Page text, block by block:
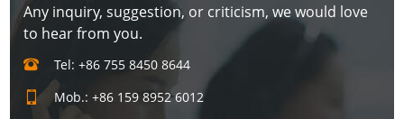
Any inquiry, suggestion, or criticism, we would love
to hear from you.
Tel: +86 755 8450 8644
Mob.: +86 159 8952 6012